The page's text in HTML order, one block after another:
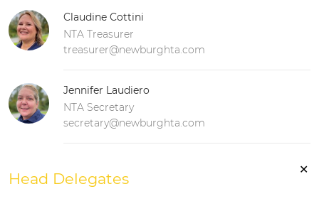
✕
Claudine Cottini
NTA Treasurer
treasurer@newburghta.com
Jennifer Laudiero
NTA Secretary
secretary@newburghta.com
Head Delegates